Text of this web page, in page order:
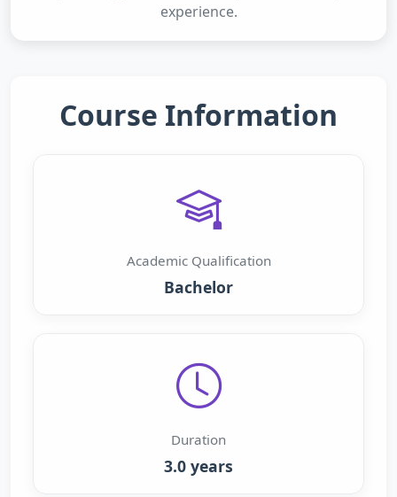
experience.
Course Information
Academic Qualification
Bachelor
Duration
3.0 years